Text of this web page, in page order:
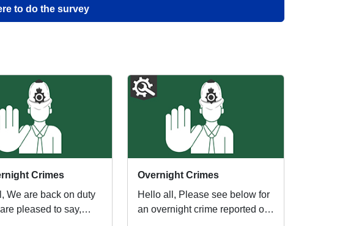
to do the survey
Crimes
pleased to say,
Overnight Crimes
Hello all, Please see below for
an overnight crime reported on